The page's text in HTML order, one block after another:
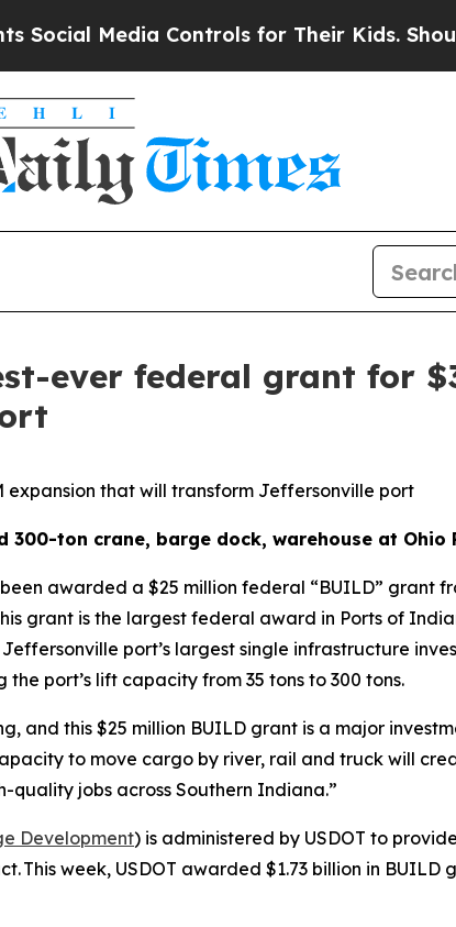
Media Controls for Their Kids. Should the
ever federal grant for
that will transform Jeffersonville port
300-ton crane, barge dock, warehouse at Ohio
awarded a $25 million federal “BUILD” grant
grant is the largest federal award in Ports of
port’s largest single infrastructure
port’s lift capacity from 35 tons to 300 tons.
and this $25 million BUILD grant is a major
to move cargo by river, rail and truck will
quality jobs across Southern Indiana.”
Development) is administered by USDOT to
week, USDOT awarded $1.73 billion in BUILD